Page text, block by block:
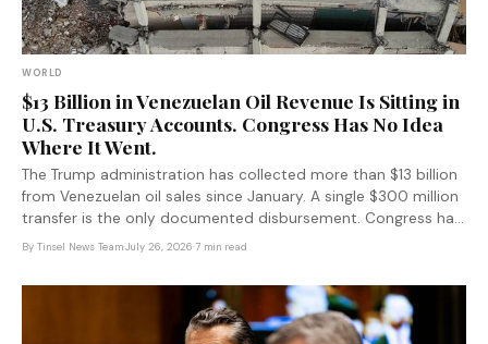
WORLD
$13 Billion in Venezuelan Oil Revenue Is Sitting in
U.S. Treasury Accounts. Congress Has No Idea
Where It Went.
The Trump administration has collected more than $13 billion
from Venezuelan oil sales since January. A single $300 million
transfer is the only documented disbursement. Congress has
no idea where the rest went — and the fund was designed to
By Tinsel News Team·July 26, 2026·7 min read